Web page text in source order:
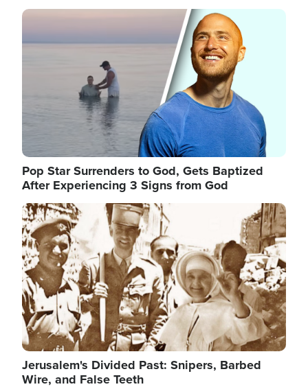
Image
Pop Star Surrenders to God, Gets Baptized
After Experiencing 3 Signs from God
Image
Jerusalem's Divided Past: Snipers, Barbed
Wire, and False Teeth